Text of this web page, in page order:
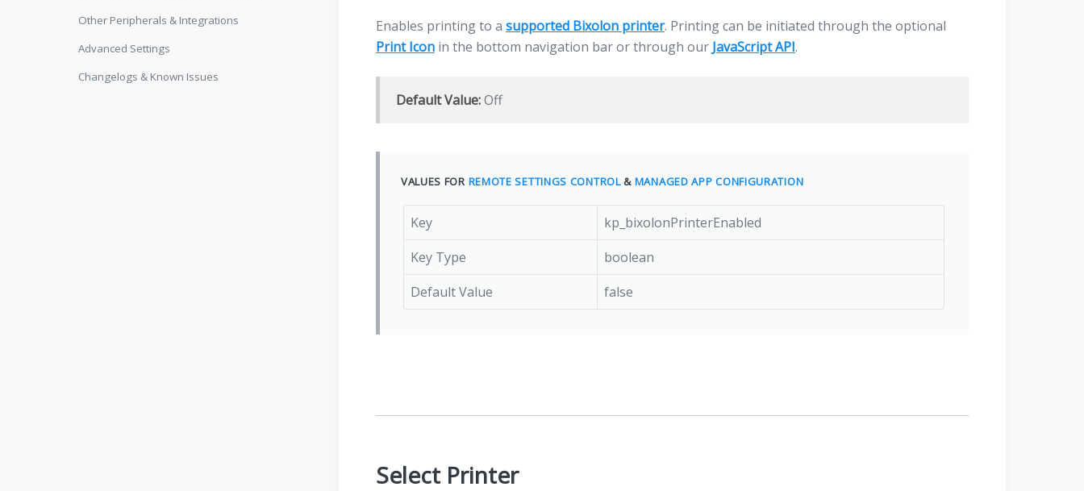
Enables printing to a supported Bixolon printer. Printing can be initiated through the optional
Print Iconin the bottom navigation bar or through our JavaScript API.
Default Value:Off
VALUES FOR REMOTE SETTINGS CONTROL& MANAGED APP CONFIGURATION
Key
kp_bixolonPrinterEnabled
Key Type
boolean
Default Value
false
Select Printer
Other Peripherals & Integrations
Advanced Settings
Changelogs & Known Issues